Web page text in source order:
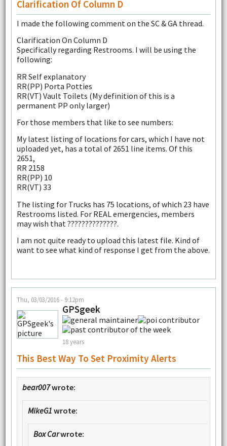
Clarification Of Column D
I made the following comment on the SC & GA thread.
Clarification On Column D
Specifically regarding Restrooms. I will be using the
following:
RR Self explanatory
RR(PP) Porta Potties
RR(VT) Vault Toilets (My definition of this is a
permanent PP only larger)
For those members that like to see numbers:
My latest listing of locations for cars, which I have not
uploaded yet, has a total of 2651 line items. Of this
2651,
RR 2158
RR(PP) 10
RR(VT) 33
The listing for Trucks has 75 locations, of which 23 have
Restrooms listed. For REAL emergencies, members
may wish that ??????????????.
I am not quite ready to upload this latest file. Kind of
want to see what kind of response I get from the above.
Thu, 03/03/2016 - 9:12pm
GPSgeek
18 years
This Best Way To Set Proximity Alerts
bear007wrote:
MikeG1 wrote:
Box Carwrote: